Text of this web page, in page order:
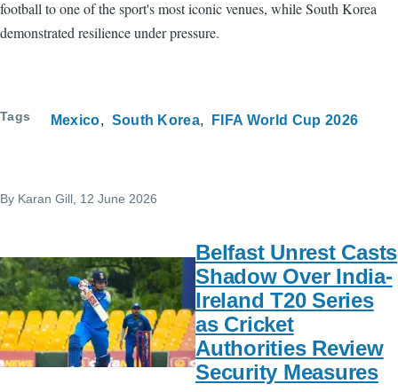
football to one of the sport's most iconic venues, while South Korea
demonstrated resilience under pressure.
Tags Mexico South Korea FIFA World Cup 2026
By Karan Gill, 12 June 2026
Belfast Unrest Casts
Shadow Over India-
Ireland T20 Series
as Cricket
Authorities Review
Security Measures